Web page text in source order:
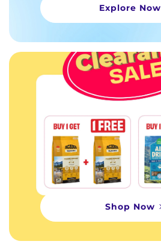
Explore Now
Shop Now